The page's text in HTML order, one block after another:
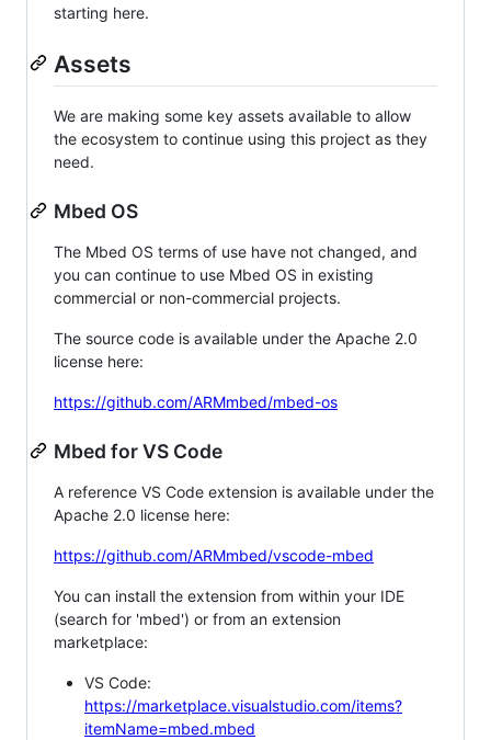
starting here.
Assets
We are making some key assets available to allow
the ecosystem to continue using this project as they
need.
Mbed OS
The Mbed OS terms of use have not changed, and
you can continue to use Mbed OS in existing
commercial or non-commercial projects.
The source code is available under the Apache 2.0
license here:
https://github.com/ARMmbed/mbed-os
Mbed for VS Code
A reference VS Code extension is available under the
Apache 2.0 license here:
https://github.com/ARMmbed/vscode-mbed
You can install the extension from within your IDE
(search for 'mbed') or from an extension
marketplace:
VS Code:
https://marketplace.visualstudio.com/items?
itemName=mbed.mbed